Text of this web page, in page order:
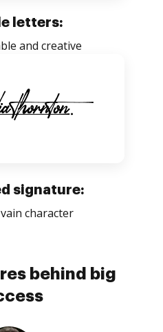
letters:
and creative
signature:
character
behind big